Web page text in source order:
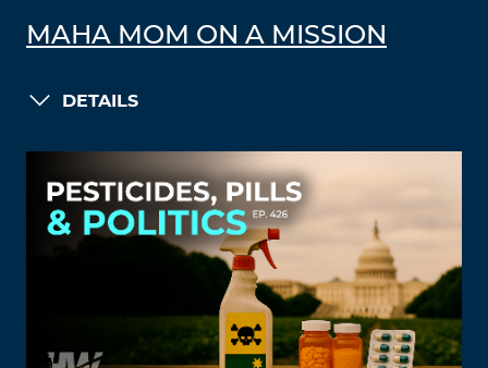
MAHA MOM ON A MISSION
DETAILS